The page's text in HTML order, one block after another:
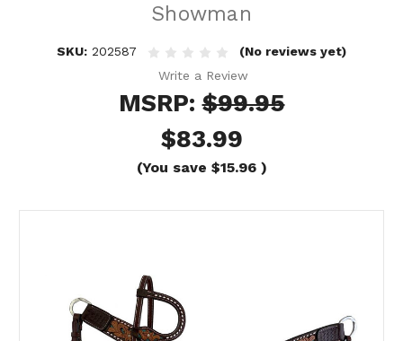
Showman
SKU: 202587
(No reviews yet)
Write a Review
MSRP:$99.95
$83.99
(You save $15.96 )